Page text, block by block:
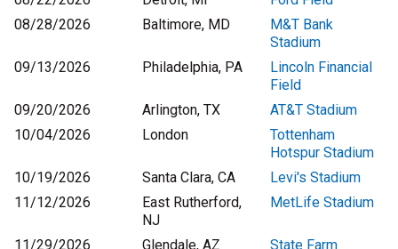
08/28/2026
Baltimore, MD
M&T Bank
Stadium
09/13/2026
Philadelphia, PA
Lincoln Financial
Field
09/20/2026
Arlington, TX
AT&T Stadium
10/04/2026
London
Tottenham
Hotspur Stadium
10/19/2026
Santa Clara, CA
Levi's Stadium
11/12/2026
East Rutherford,
NJ
MetLife Stadium
11/29/2026 Glendale, AZ
State Farm